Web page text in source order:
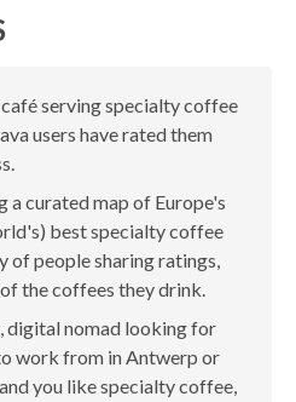
serving specialty coffee
users have rated them
a curated map of Europe's
best specialty coffee
of people sharing ratings,
the coffees they drink.
digital nomad looking for
work from in Antwerp or
you like specialty coffee,